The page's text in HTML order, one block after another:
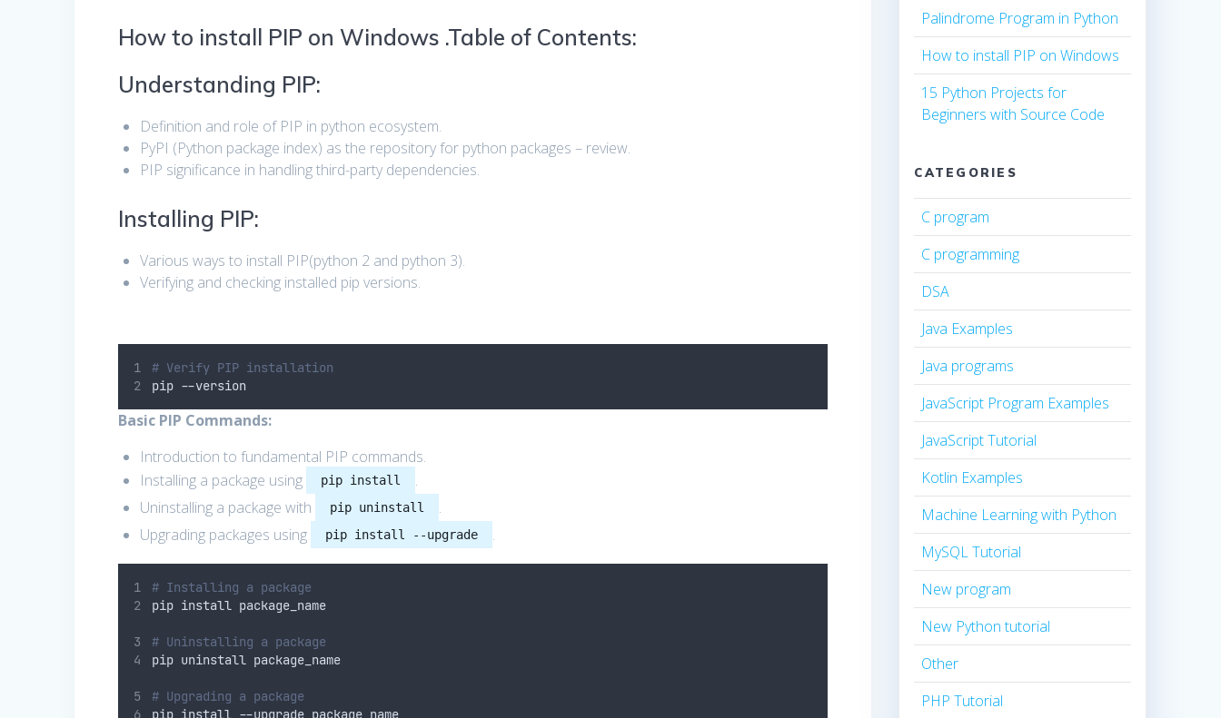
How to install PIP on Windows .Table of Contents:
Understanding PIP:
Definition and role of PIP in python ecosystem.
PyPI (Python package index) as the repository for python packages – review.
PIP significance in handling third-party dependencies.
Installing PIP:
Various ways to install PIP(python 2 and python 3).
Verifying and checking installed pip versions.
# Verify PIP installation
pip --version
Basic PIP Commands:
Introduction to fundamental PIP commands.
Installing a package using
pip install
.
Uninstalling a package with
pip uninstall
.
Upgrading packages using
pip install --upgrade .
# Installing a package
pip install package_name
# Uninstalling a package
pip uninstall package_name
# Upgrading a package
pip install --upgrade package_name
Palindrome Program in Python
How to install PIP on Windows
15 Python Projects for
Beginners with Source Code
CATEGORIES
C program
C programming
DSA
Java Examples
Java programs
JavaScript Program Examples
JavaScript Tutorial
Kotlin Examples
Machine Learning with Python
MySQL Tutorial
New program
New Python tutorial
Other
PHP Tutorial